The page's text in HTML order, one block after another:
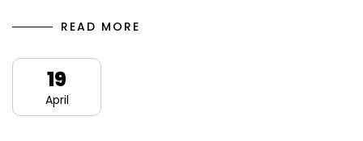
READ MORE
19
April